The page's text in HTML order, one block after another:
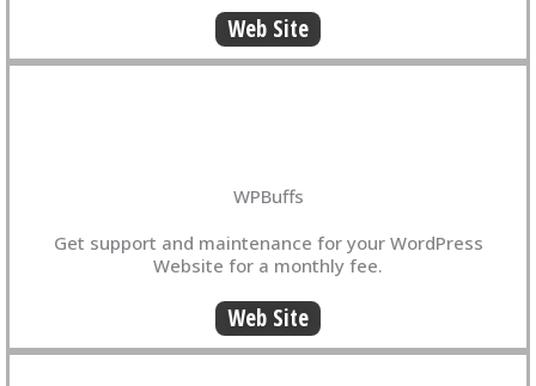
Web Site
WPBuffs
Get support and maintenance for your WordPress
Website for a monthly fee.
Web Site